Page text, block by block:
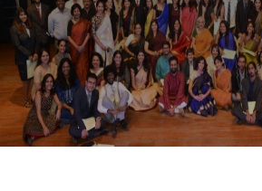
BATCH
DEMO
FACULTY JOBS